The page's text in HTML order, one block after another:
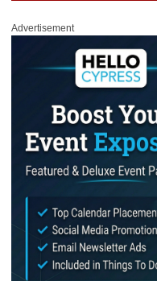
Advertisement